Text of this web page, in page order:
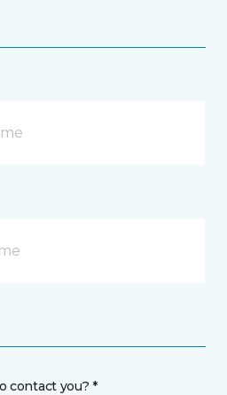
contact you? *